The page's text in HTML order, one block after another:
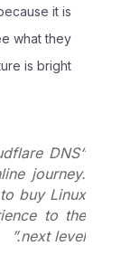
it is
what they
is bright!
DNS
journey.
buy Linux
to the
next level.”